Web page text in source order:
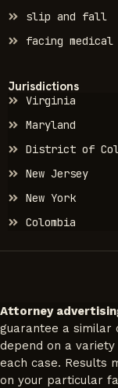
slip and fall
facing
Jurisdictions
Virginia
Maryland
District of
New Jersey
New York
Colombia
Attorney
guarantee a similar
depend on a
each case. Results
on your particular